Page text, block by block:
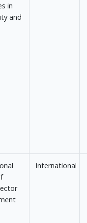
in
and
International